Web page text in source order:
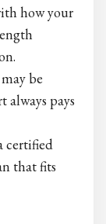
how your
be
always pays
certified
that fits